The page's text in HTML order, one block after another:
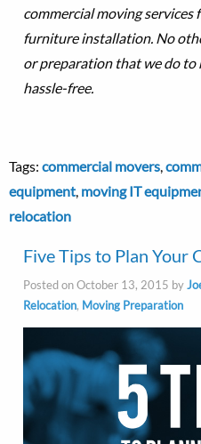
commercial moving services
furniture installation. No
or preparation that we do to
hassle-free.
Tags: commercial movers,
equipment, moving IT
relocation
Five Tips to Plan Your
Posted on October 13, 2015 by
Relocation, Moving Preparation